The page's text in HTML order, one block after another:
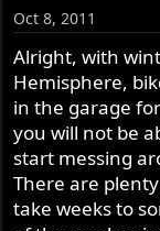
a
r
t
e
r
Oct 8, 2011
Alright, with
Hemisphere,
in the garage
you will not be
start messing
There are
take weeks to